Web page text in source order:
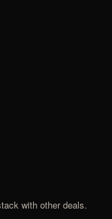
with other deals.